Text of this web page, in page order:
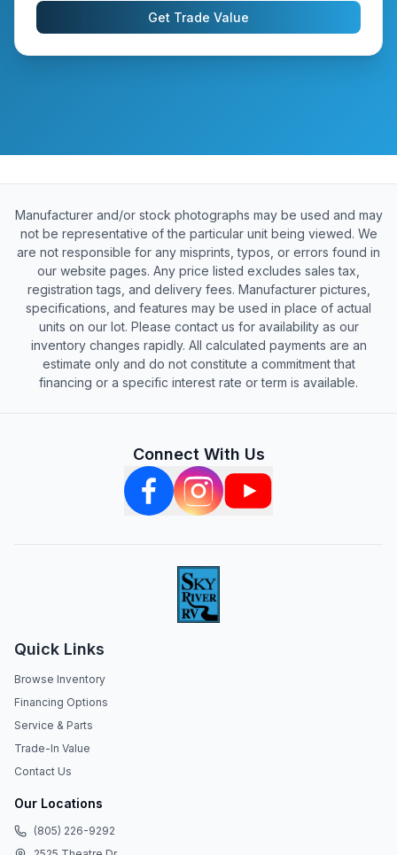
Get Trade Value
Manufacturer and/or stock photographs may be used and may
not be representative of the particular unit being viewed. We
are not responsible for any misprints, typos, or errors found in
our website pages. Any price listed excludes sales tax,
registration tags, and delivery fees. Manufacturer pictures,
specifications, and features may be used in place of actual
units on our lot. Please contact us for availability as our
inventory changes rapidly. All calculated payments are an
estimate only and do not constitute a commitment that
financing or a specific interest rate or term is available.
Connect With Us
Quick Links
Browse Inventory
Financing Options
Service & Parts
Trade-In Value
Contact Us
Our Locations
(805) 226-9292